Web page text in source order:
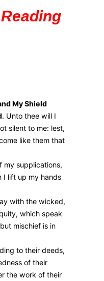
My Shield
. Unto thee will I
silent to me: lest,
like them that
my supplications,
I lift up my hands
with the wicked,
which speak
mischief is in
to their deeds,
of their
the work of their